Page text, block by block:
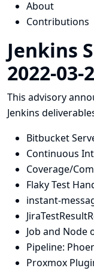
About
Contributions
Jenkins
2022-03-
This advisory
Jenkins
Bitbucket
Continuous
Coverage/
Flaky Test
instant-
Job and Node
Pipeline:
Proxmox